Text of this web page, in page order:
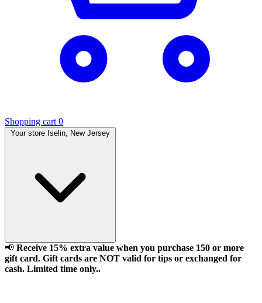
Shopping cart 0
Your store Iselin, New Jersey
📢 Receive 15% extra value when you purchase 150 or more
gift card. Gift cards are NOT valid for tips or exchanged for
cash. Limited time only..